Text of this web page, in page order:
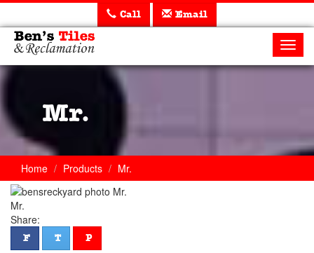
Call Email
Ben's
and
Reclamation
Mr.
Home Products Mr.
Mr.
Share:
facebook
F twitter
T pinterest
P